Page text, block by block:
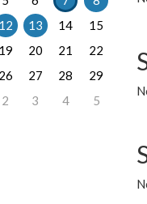
12 13 14
15
19 20 21
22
26 27 28
29
2 3 4 5